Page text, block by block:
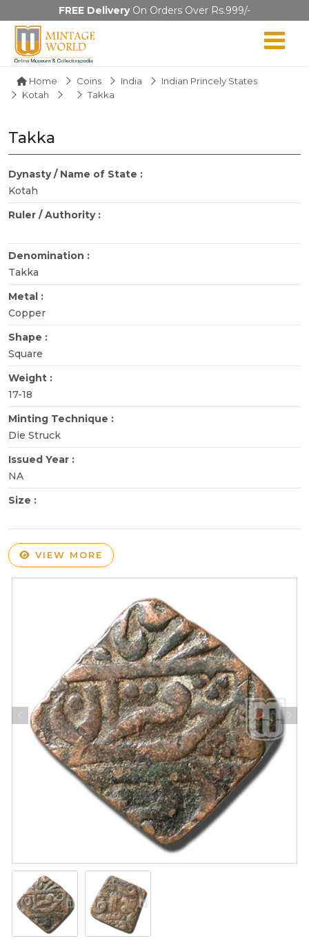
FREE DeliveryOn Orders Over Rs.999/-
Home Coins India
Indian Princely States
Kotah
Takka
Takka
Dynasty / Name of State :
Kotah
Ruler / Authority :
Denomination :
Takka
Metal :
Copper
Shape :
Square
Weight :
17-18
Minting Technique :
Die Struck
Issued Year :
NA
Size :
VIEW MORE